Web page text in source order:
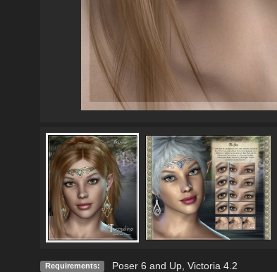
Requirements: Poser 6 and Up, Victoria 4.2